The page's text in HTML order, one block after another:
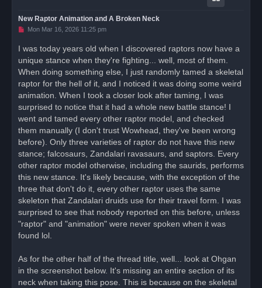
New Raptor Animation and A Broken Neck
U
e
a
p
o
s
t
Mon Mar 16, 2026 11:25 pm
I was today years old when I discovered raptors now have a
unique stance when they're fighting... well, most of them.
When doing something else, I just randomly tamed a skeletal
raptor for the hell of it, and I noticed it was doing some weird
animation. When I took a closer look after taming, I was
surprised to notice that it had a whole new battle stance! I
went and tamed every other raptor model, and checked
them manually (I don't trust Wowhead, they've been wrong
before). Only three varieties of raptor do not have this new
stance; falcosaurs, Zandalari ravasaurs, and saptors. Every
other raptor model otherwise, including the saurids, performs
this new stance. It's likely because, with the exception of the
three that don't do it, every other raptor uses the same
skeleton that Zandalari druids use for their travel form. I was
surprised to see that nobody reported on this before, unless
"raptor" and "animation" were never spoken when it was
found lol.
As for the other half of the thread title, well... look at Ohgan
in the screenshot below. It's missing an entire section of its
neck when taking this pose. This is because on the skeletal